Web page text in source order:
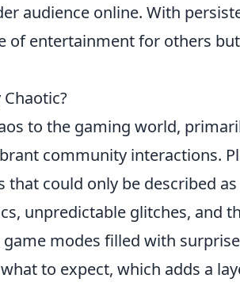
audience online. With
of entertainment for others
to the gaming world,
community interactions.
that could only be described
unpredictable glitches, and
modes filled with
to expect, which adds a